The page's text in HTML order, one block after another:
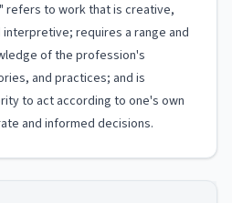
refers to work that is creative,
requires a range and
of the profession's
and practices; and is
to act according to one's own
and informed decisions.